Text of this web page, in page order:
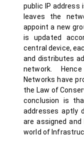
public IP address
leaves the
appoint a new
is updated
central device,
and distributes
network.
Networks have
the Law of
conclusion is
addresses aptly
are assigned
world of